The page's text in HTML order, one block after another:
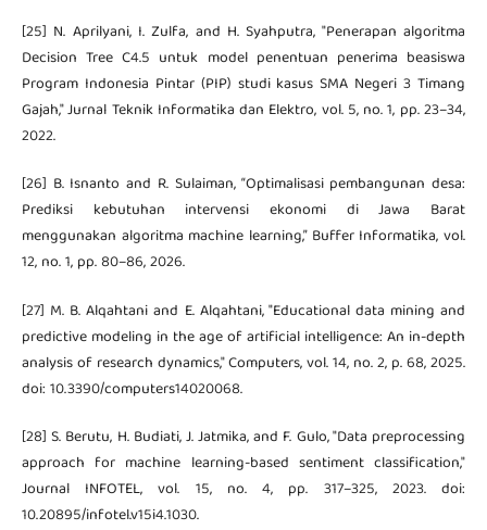
[25] N. Aprilyani, I. Zulfa, and H. Syahputra, "Penerapan algoritma
Decision Tree C4.5 untuk model penentuan penerima beasiswa
Program Indonesia Pintar (PIP) studi kasus SMA Negeri 3 Timang
Gajah," Jurnal Teknik Informatika dan Elektro, vol. 5, no. 1, pp. 23–34,
2022.
[26] B. Isnanto and R. Sulaiman, “Optimalisasi pembangunan desa:
Prediksi kebutuhan intervensi ekonomi di Jawa Barat
menggunakan algoritma machine learning,” Buffer Informatika, vol.
12, no. 1, pp. 80–86, 2026.
[27] M. B. Alqahtani and E. Alqahtani, "Educational data mining and
predictive modeling in the age of artificial intelligence: An in-depth
analysis of research dynamics," Computers, vol. 14, no. 2, p. 68, 2025.
doi: 10.3390/computers14020068.
[28] S. Berutu, H. Budiati, J. Jatmika, and F. Gulo, "Data preprocessing
approach for machine learning-based sentiment classification,"
Journal INFOTEL, vol. 15, no. 4, pp. 317–325, 2023. doi:
10.20895/infotel.v15i4.1030.